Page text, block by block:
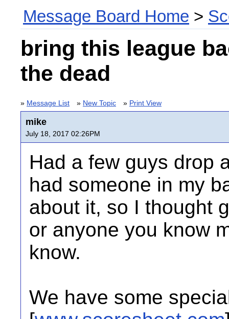
Message Board Home >
bring this league
the dead
» Message List » New Topic » Print View
mike
July 18, 2017 02:26PM
Had a few guys drop
had someone in my
about it, so I thought
or anyone you know
know.
We have some